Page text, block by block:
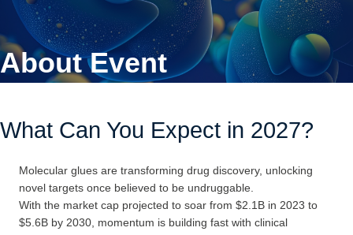
About Event
What Can You Expect in 2027?
Molecular glues are transforming drug discovery, unlocking
novel targets once believed to be undruggable.
With the market cap projected to soar from $2.1B in 2023 to
$5.6B by 2030, momentum is building fast with clinical